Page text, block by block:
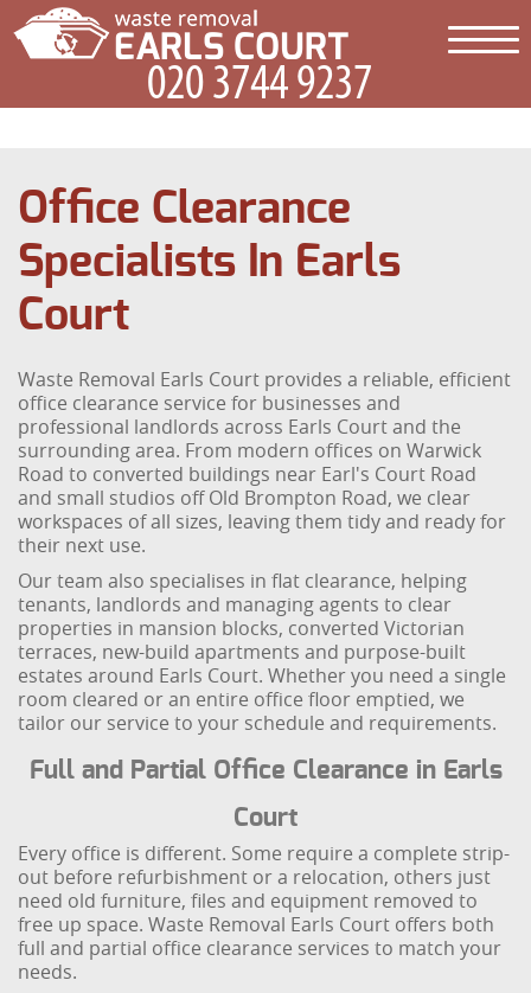
Office Clearance
Specialists In Earls
Court
Waste Removal Earls Court provides a reliable, efficient
office clearance service for businesses and
professional landlords across Earls Court and the
surrounding area. From modern offices on Warwick
Road to converted buildings near Earl's Court Road
and small studios off Old Brompton Road, we clear
workspaces of all sizes, leaving them tidy and ready for
their next use.
Our team also specialises in flat clearance, helping
tenants, landlords and managing agents to clear
properties in mansion blocks, converted Victorian
terraces, new-build apartments and purpose-built
estates around Earls Court. Whether you need a single
room cleared or an entire office floor emptied, we
tailor our service to your schedule and requirements.
Full and Partial Office Clearance in Earls
Court
Every office is different. Some require a complete strip-
out before refurbishment or a relocation, others just
need old furniture, files and equipment removed to
free up space. Waste Removal Earls Court offers both
full and partial office clearance services to match your
needs.